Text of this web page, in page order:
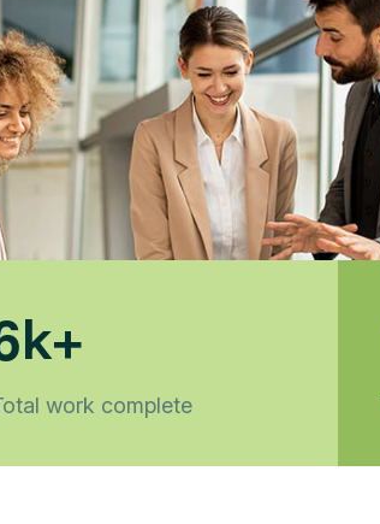
k+
work complete